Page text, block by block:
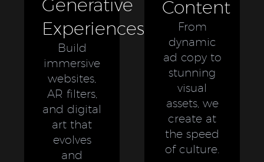
Generative
Experiences
Build
immersive
websites,
AR filters,
and digital
art that
evolves
and
Content
From
dynamic
ad copy to
stunning
visual
assets, we
create at
the speed
of culture.